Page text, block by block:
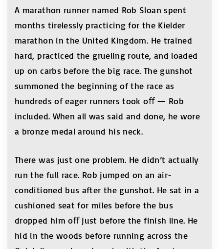
A marathon runner named Rob Sloan spent
months tirelessly practicing for the Kielder
marathon in the United Kingdom. He trained
hard, practiced the grueling route, and loaded
up on carbs before the big race. The gunshot
summoned the beginning of the race as
hundreds of eager runners took oﬀ — Rob
included. When all was said and done, he wore
a bronze medal around his neck.
There was just one problem. He didn’t actually
run the full race. Rob jumped on an air-
conditioned bus after the gunshot. He sat in a
cushioned seat for miles before the bus
dropped him oﬀ just before the finish line. He
hid in the woods before running across the